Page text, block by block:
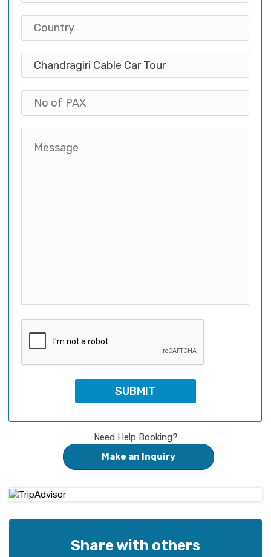
Need Help Booking?
Make an Inquiry
Share with others